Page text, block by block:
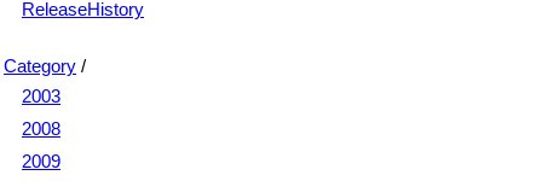
ReleaseHistory
Category /
2003
2008
2009